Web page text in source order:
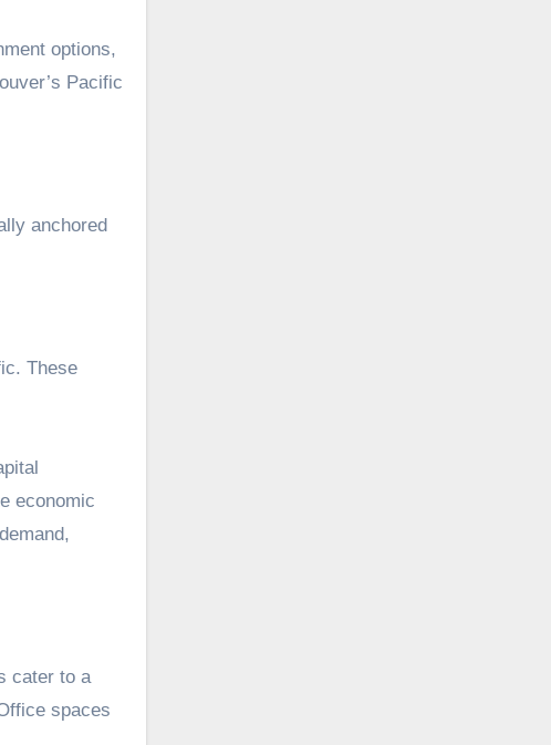
options,
Pacific
anchored
These
economic
cater to a
spaces